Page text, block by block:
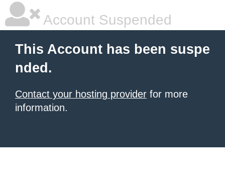
Account Suspended
This Account has been suspe
nded.
Contact your hosting provider for more
information.